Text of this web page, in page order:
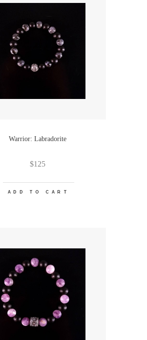
Warrior: Labradorite
$125
ADD TO CART